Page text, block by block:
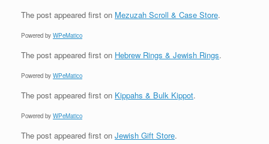
The post appeared first on Mezuzah Scroll & Case Store.
Powered by WPeMatico
The post appeared first on Hebrew Rings & Jewish Rings.
Powered by WPeMatico
The post appeared first on Kippahs & Bulk Kippot.
Powered by WPeMatico
The post appeared first on Jewish Gift Store.